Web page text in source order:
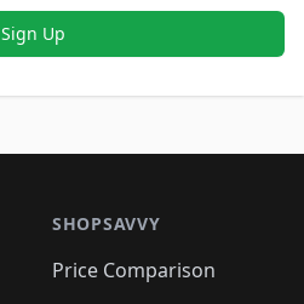
Sign Up
SHOPSAVVY
Price Comparison